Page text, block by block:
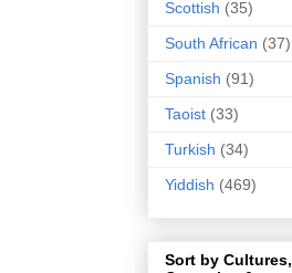
Scottish (35)
South African (37)
Spanish (91)
Taoist (33)
Turkish (34)
Yiddish (469)
Sort by Cultures,